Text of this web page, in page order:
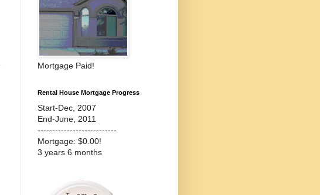
Mortgage Paid!
Rental House Mortgage Progress
Start-Dec, 2007
End-June, 2011
---------------------------
Mortgage: $0.00!
3 years 6 months